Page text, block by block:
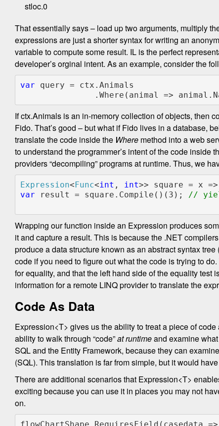
stloc.0
That essentially says – load up two arguments, multiply
expressions are just a shorter syntax for writing an
variable to compute some result. IL is the perfect
developer’s orginal intent. As an example, consider the
var query = ctx.Animals
.Where(animal =>
If ctx.Animals is an in-memory collection of objects, then
Fido. That’s good – but what if Fido lives in a database,
translate the code inside the Where method into a web
to understand the programmer’s intent of the code inside
providers “decompiling” programs at runtime. Thus, we
Expression<Func<int , int
var
result = square.Compile()(3); //
Wrapping our function inside an Expression produces
it and capture a result. This is because the .NET
produce a data structure known as an abstract syntax
code if you need to figure out what the code is trying to
for equality, and that the left hand side of the equality test
information for a remote LINQ provider to translate the
Code As Data
Expression<T> gives us the ability to treat a piece of
ability to walk through “code”at runtimeand examine
SQL and the Entity Framework, because they can
(SQL). This translation is far from simple, but it would
There are additional scenarios that Expression<T>
exciting because you can use it in places you may not
on.
flowChartShape.RequiresField(casedata